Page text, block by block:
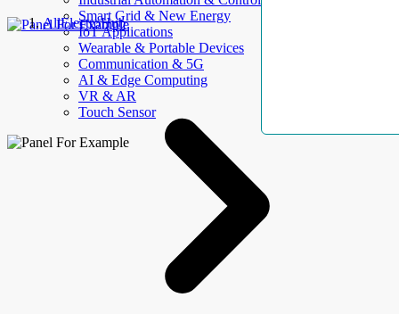
Smart Grid & New Energy
IoT Applications
Wearable & Portable Devices
Communication & 5G
AI & Edge Computing
VR & AR
Touch Sensor
AllElectroHub